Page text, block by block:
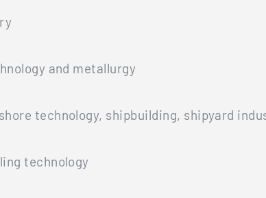
and metallurgy
technology, shipbuilding, shipyard
technology